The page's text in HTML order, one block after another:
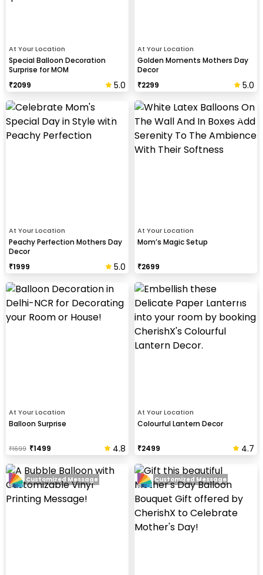
At Your Location
Special Balloon Decoration
Surprise for MOM
₹2099 5.0
At Your Location
Golden Moments Mothers Day
Decor
₹2299 5.0
At Your Location
Peachy Perfection Mothers Day
Decor
₹1999 5.0
At Your Location
Mom’s Magic Setup
₹2699
At Your Location
Balloon Surprise
₹1699 ₹1499 4.8
At Your Location
Colourful Lantern Decor
₹2499 4.7
Customized Message Customized Message